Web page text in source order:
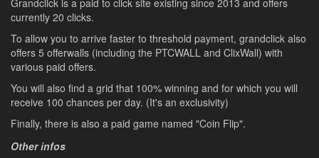
currently 20 clicks.
To allow you to arrive faster to threshold payment, grandclick also
offers 5 offerwalls (including the PTCWALL and ClixWall) with
various paid offers.
You will also find a grid that 100% winning and for which you will
receive 100 chances per day. (It's an exclusivity)
Finally, there is also a paid game named "Coin Flip".
Other infos